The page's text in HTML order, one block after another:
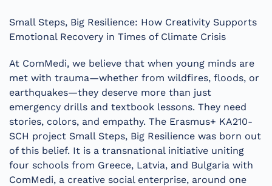
Small Steps, Big Resilience: How Creativity Supports
Emotional Recovery in Times of Climate Crisis
At ComMedi, we believe that when young minds are
met with trauma—whether from wildfires, floods, or
earthquakes—they deserve more than just
emergency drills and textbook lessons. They need
stories, colors, and empathy. The Erasmus+ KA210-
SCH project Small Steps, Big Resilience was born out
of this belief. It is a transnational initiative uniting
four schools from Greece, Latvia, and Bulgaria with
ComMedi, a creative social enterprise, around one